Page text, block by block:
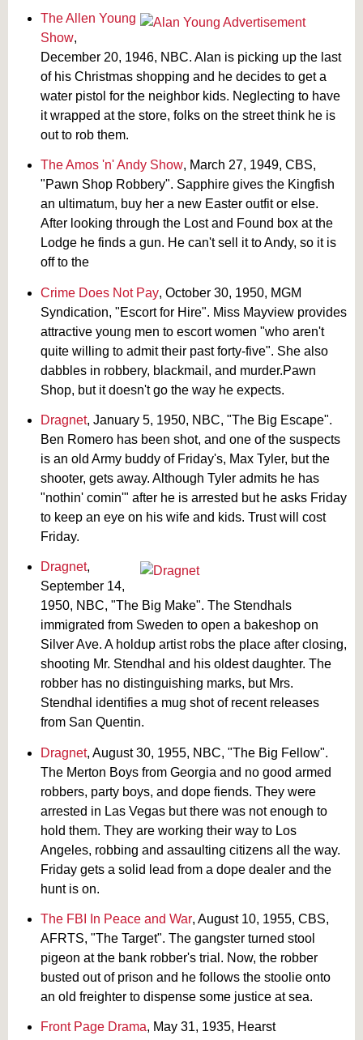
The Allen Young
Show,
December 20, 1946, NBC. Alan is picking up the last
of his Christmas shopping and he decides to get a
water pistol for the neighbor kids. Neglecting to have
it wrapped at the store, folks on the street think he is
out to rob them.
The Amos 'n' Andy Show, March 27, 1949, CBS,
"Pawn Shop Robbery". Sapphire gives the Kingfish
an ultimatum, buy her a new Easter outfit or else.
After looking through the Lost and Found box at the
Lodge he finds a gun. He can't sell it to Andy, so it is
off to the
Crime Does Not Pay, October 30, 1950, MGM
Syndication, "Escort for Hire". Miss Mayview provides
attractive young men to escort women "who aren't
quite willing to admit their past forty-five". She also
dabbles in robbery, blackmail, and murder.Pawn
Shop, but it doesn't go the way he expects.
Dragnet, January 5, 1950, NBC, "The Big Escape".
Ben Romero has been shot, and one of the suspects
is an old Army buddy of Friday's, Max Tyler, but the
shooter, gets away. Although Tyler admits he has
"nothin' comin'" after he is arrested but he asks Friday
to keep an eye on his wife and kids. Trust will cost
Friday.
Dragnet,
September 14,
1950, NBC, "The Big Make". The Stendhals
immigrated from Sweden to open a bakeshop on
Silver Ave. A holdup artist robs the place after closing,
shooting Mr. Stendhal and his oldest daughter. The
robber has no distinguishing marks, but Mrs.
Stendhal identifies a mug shot of recent releases
from San Quentin.
Dragnet, August 30, 1955, NBC, "The Big Fellow".
The Merton Boys from Georgia and no good armed
robbers, party boys, and dope fiends. They were
arrested in Las Vegas but there was not enough to
hold them. They are working their way to Los
Angeles, robbing and assaulting citizens all the way.
Friday gets a solid lead from a dope dealer and the
hunt is on.
The FBI In Peace and War, August 10, 1955, CBS,
AFRTS, "The Target". The gangster turned stool
pigeon at the bank robber's trial. Now, the robber
busted out of prison and he follows the stoolie onto
an old freighter to dispense some justice at sea.
Front Page Drama, May 31, 1935, Hearst